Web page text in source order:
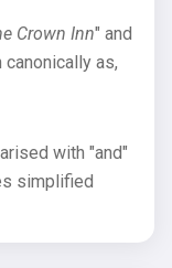
Crown Inn" and
canonically as,
with "and"
simplified